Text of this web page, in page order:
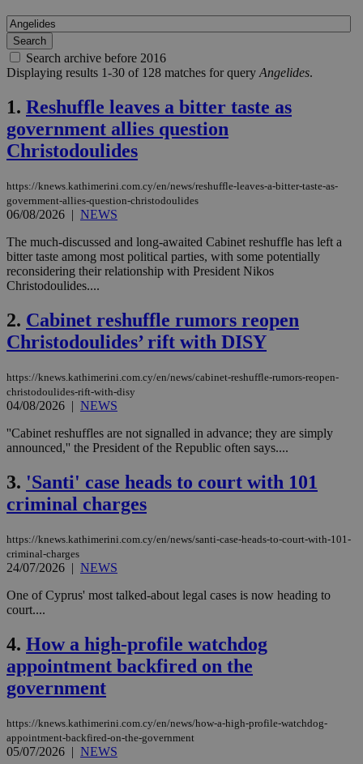
Search archive before 2016
Displaying results 1-30 of 128 matches for query Angelides.
1. Reshuffle leaves a bitter taste as
government allies question
Christodoulides
https://knews.kathimerini.com.cy/en/news/reshuffle-leaves-a-bitter-taste-as-
government-allies-question-christodoulides
06/08/2026 | NEWS
The much-discussed and long-awaited Cabinet reshuffle has left a
bitter taste among most political parties, with some potentially
reconsidering their relationship with President Nikos
Christodoulides....
2. Cabinet reshuffle rumors reopen
Christodoulides’ rift with DISY
https://knews.kathimerini.com.cy/en/news/cabinet-reshuffle-rumors-reopen-
christodoulides-rift-with-disy
04/08/2026 | NEWS
''Cabinet reshuffles are not signalled in advance; they are simply
announced,'' the President of the Republic often says....
3. 'Santi' case heads to court with 101
criminal charges
https://knews.kathimerini.com.cy/en/news/santi-case-heads-to-court-with-101-
criminal-charges
24/07/2026 | NEWS
One of Cyprus' most talked-about legal cases is now heading to
court....
4. How a high-profile watchdog
appointment backfired on the
government
https://knews.kathimerini.com.cy/en/news/how-a-high-profile-watchdog-
appointment-backfired-on-the-government
05/07/2026 | NEWS